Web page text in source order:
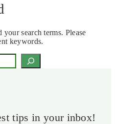
search terms. Please
keywords.
tips in your inbox!